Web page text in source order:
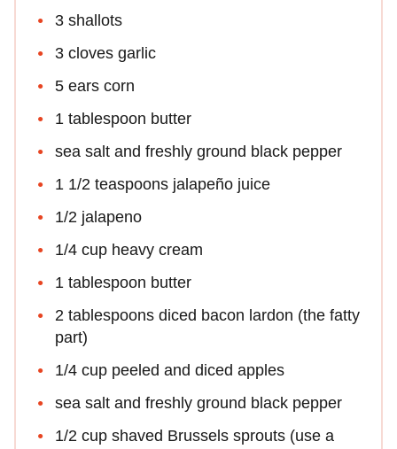
3 shallots
3 cloves garlic
5 ears corn
1 tablespoon butter
sea salt and freshly ground black pepper
1 1/2 teaspoons jalapeño juice
1/2 jalapeno
1/4 cup heavy cream
1 tablespoon butter
2 tablespoons diced bacon lardon (the fatty
part)
1/4 cup peeled and diced apples
sea salt and freshly ground black pepper
1/2 cup shaved Brussels sprouts (use a